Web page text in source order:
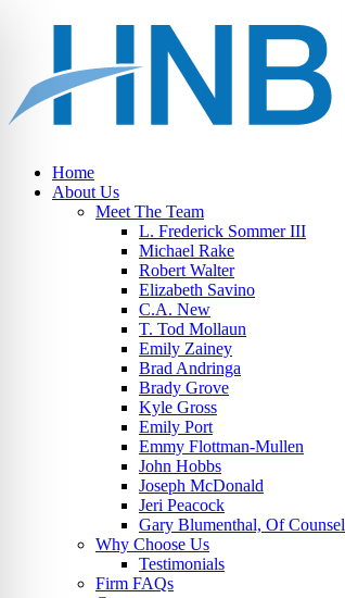
Home
About Us
Meet The Team
L. Frederick Sommer III
Michael Rake
Robert Walter
Elizabeth Savino
C.A. New
T. Tod Mollaun
Emily Zainey
Brad Andringa
Brady Grove
Kyle Gross
Emily Port
Emmy Flottman-Mullen
John Hobbs
Joseph McDonald
Jeri Peacock
Gary Blumenthal, Of Counsel
Why Choose Us
Testimonials
Firm FAQs